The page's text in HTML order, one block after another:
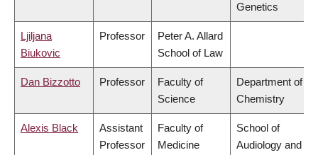
Genetics
Ljiljana
Biukovic
Professor
Peter A. Allard
School of Law
Dan Bizzotto Professor
Faculty of
Science
Department of
Chemistry
Alexis Black
Assistant
Professor
Faculty of
Medicine
School of
Audiology and